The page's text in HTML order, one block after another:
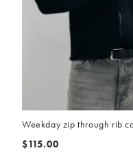
Weekday zip through rib
$115.00